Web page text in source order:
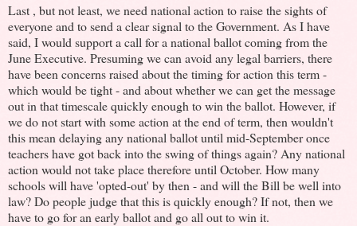
Last , but not least, we need national action to raise the sights of
everyone and to send a clear signal to the Government. As I have
said, I would support a call for a national ballot coming from the
June Executive. Presuming we can avoid any legal barriers, there
have been concerns raised about the timing for action this term -
which would be tight - and about whether we can get the message
out in that timescale quickly enough to win the ballot. However, if
we do not start with some action at the end of term, then wouldn't
this mean delaying any national ballot until mid-September once
teachers have got back into the swing of things again? Any national
action would not take place therefore until October. How many
schools will have 'opted-out' by then - and will the Bill be well into
law? Do people judge that this is quickly enough? If not, then we
have to go for an early ballot and go all out to win it.